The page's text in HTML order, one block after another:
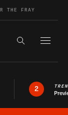
THE FRAY
Search the
2